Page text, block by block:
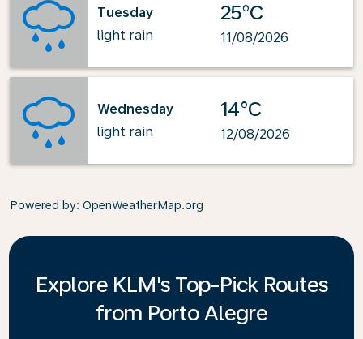
Tuesday
light rain
25°C
11/08/2026
Wednesday
light rain
14°C
12/08/2026
Powered by: OpenWeatherMap.org
Explore KLM's Top-Pick Routes
from Porto Alegre